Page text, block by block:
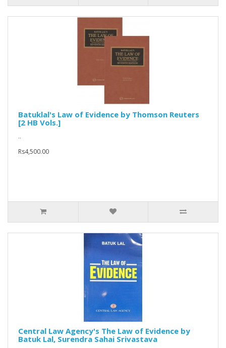
Batuklal's Law of Evidence by Thomson Reuters
[2 HB Vols.]
..
Rs4,500.00
Central Law Agency's The Law of Evidence by
Batuk Lal, Surendra Sahai Srivastava